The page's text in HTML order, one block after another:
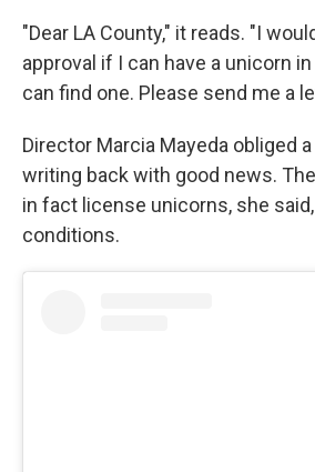
"Dear LA County," it reads. "I
approval if I can have a unicorn
can find one. Please send me a
Director Marcia Mayeda obliged
writing back with good news.
in fact license unicorns, she
conditions.